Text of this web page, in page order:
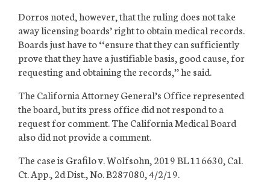
Dorros noted, however, that the ruling does not take
away licensing boards’ right to obtain medical records.
Boards just have to ‘‘ensure that they can sufficiently
prove that they have a justifiable basis, good cause, for
requesting and obtaining the records,’’ he said.
The California Attorney General’s Office represented
the board, but its press office did not respond to a
request for comment. The California Medical Board
also did not provide a comment.
The case is Graﬁlo v. Wolfsohn, 2019 BL 116630, Cal.
Ct. App., 2d Dist., No. B287080, 4/2/19.